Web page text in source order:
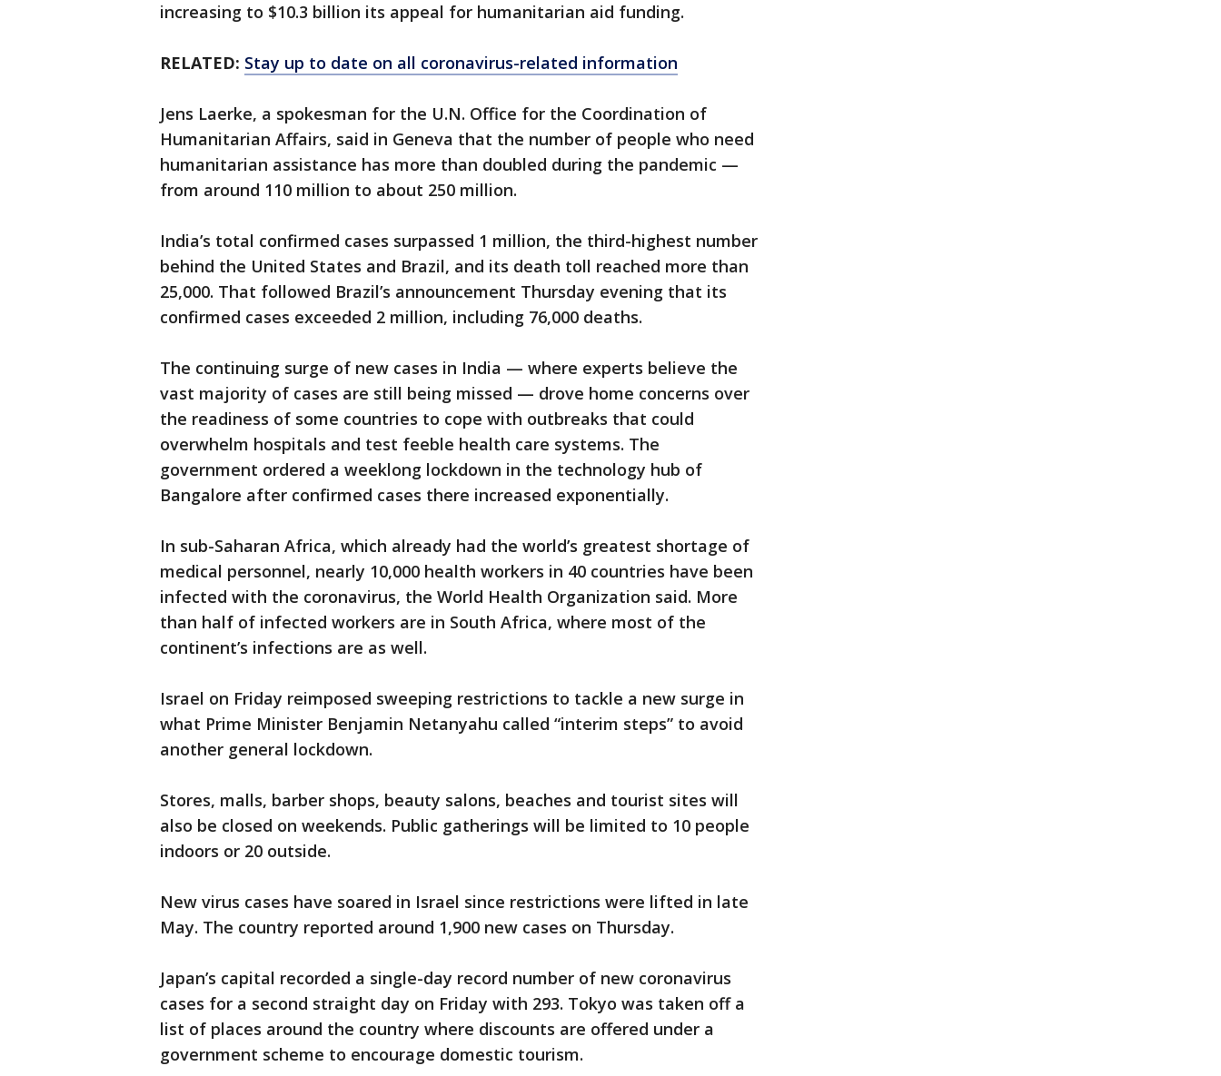
increasing to $10.3 billion its appeal for humanitarian aid funding.
RELATED: Stay up to date on all coronavirus-related information
Jens Laerke, a spokesman for the U.N. Office for the Coordination of
Humanitarian Affairs, said in Geneva that the number of people who need
humanitarian assistance has more than doubled during the pandemic —
from around 110 million to about 250 million.
India’s total confirmed cases surpassed 1 million, the third-highest number
behind the United States and Brazil, and its death toll reached more than
25,000. That followed Brazil’s announcement Thursday evening that its
confirmed cases exceeded 2 million, including 76,000 deaths.
The continuing surge of new cases in India — where experts believe the
vast majority of cases are still being missed — drove home concerns over
the readiness of some countries to cope with outbreaks that could
overwhelm hospitals and test feeble health care systems. The
government ordered a weeklong lockdown in the technology hub of
Bangalore after confirmed cases there increased exponentially.
In sub-Saharan Africa, which already had the world’s greatest shortage of
medical personnel, nearly 10,000 health workers in 40 countries have been
infected with the coronavirus, the World Health Organization said. More
than half of infected workers are in South Africa, where most of the
continent’s infections are as well.
Israel on Friday reimposed sweeping restrictions to tackle a new surge in
what Prime Minister Benjamin Netanyahu called “interim steps” to avoid
another general lockdown.
Stores, malls, barber shops, beauty salons, beaches and tourist sites will
also be closed on weekends. Public gatherings will be limited to 10 people
indoors or 20 outside.
New virus cases have soared in Israel since restrictions were lifted in late
May. The country reported around 1,900 new cases on Thursday.
Japan’s capital recorded a single-day record number of new coronavirus
cases for a second straight day on Friday with 293. Tokyo was taken off a
list of places around the country where discounts are offered under a
government scheme to encourage domestic tourism.